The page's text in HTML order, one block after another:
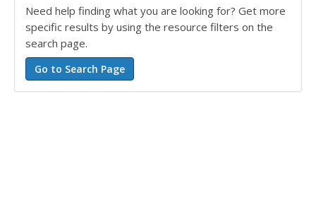
Need help finding what you are looking for? Get more
specific results by using the resource filters on the
search page.